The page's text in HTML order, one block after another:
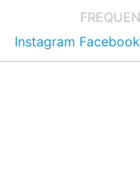
Instagram Facebook